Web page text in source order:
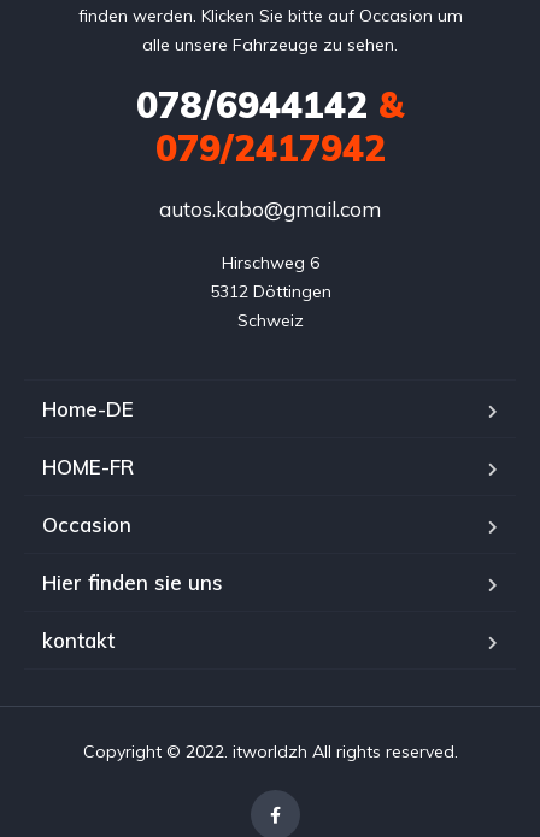
finden werden. Klicken Sie bitte auf Occasion um
alle unsere Fahrzeuge zu sehen.
078/6944142 &
079/2417942
autos.kabo@gmail.com
Hirschweg 6
5312 Döttingen
Schweiz
Home-DE
HOME-FR
Occasion
Hier finden sie uns
kontakt
Copyright © 2022. itworldzh All rights reserved.